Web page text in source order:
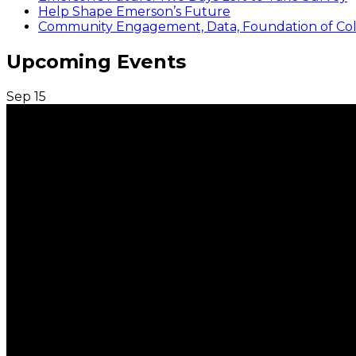
Help Shape Emerson’s Future
Community Engagement, Data, Foundation of
Upcoming Events
Sep 15